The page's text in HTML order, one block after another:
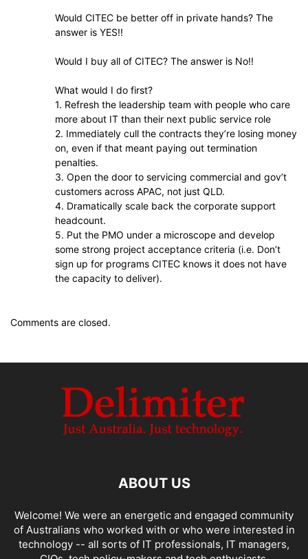
Would CITEC be better off in private hands? The
answer is YES!!
Would I buy all of CITEC? The answer is No!!
What would I do first?
1. Refresh the leadership team with people who care
more about IT than their next public service role
2. Immediately cull the contracts they’re losing money
on, even if that meant paying out termination
penalties.
3. Open the door to servicing commercial and gov’t
customers across APAC, not just QLD.
4. Dramatically scale back the corporate support
headcount.
5. Put the PMO under a microscope and develop
some strong project acceptance criteria (i.e. Don’t
sign up for programs CITEC knows it does not have
the capacity to deliver).
Comments are closed.
ABOUT US
Welcome! We were an energetic and engaged community
of Australians who worked with or who were interested in
technology -- all sorts of IT professionals, IT managers,